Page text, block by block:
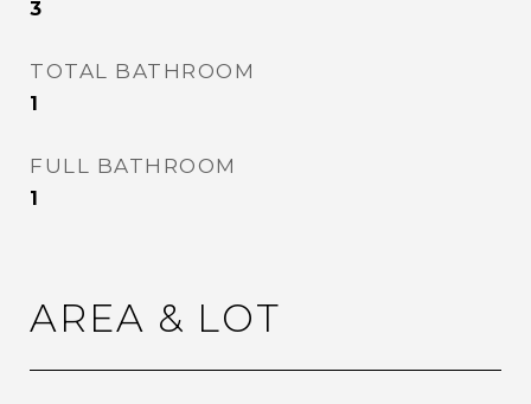
3
TOTAL BATHROOM
1
FULL BATHROOM
1
AREA & LOT